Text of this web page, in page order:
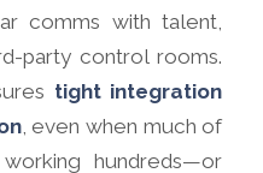
comms with talent,
party control rooms.
tight integration
, even when much of
hundreds—or